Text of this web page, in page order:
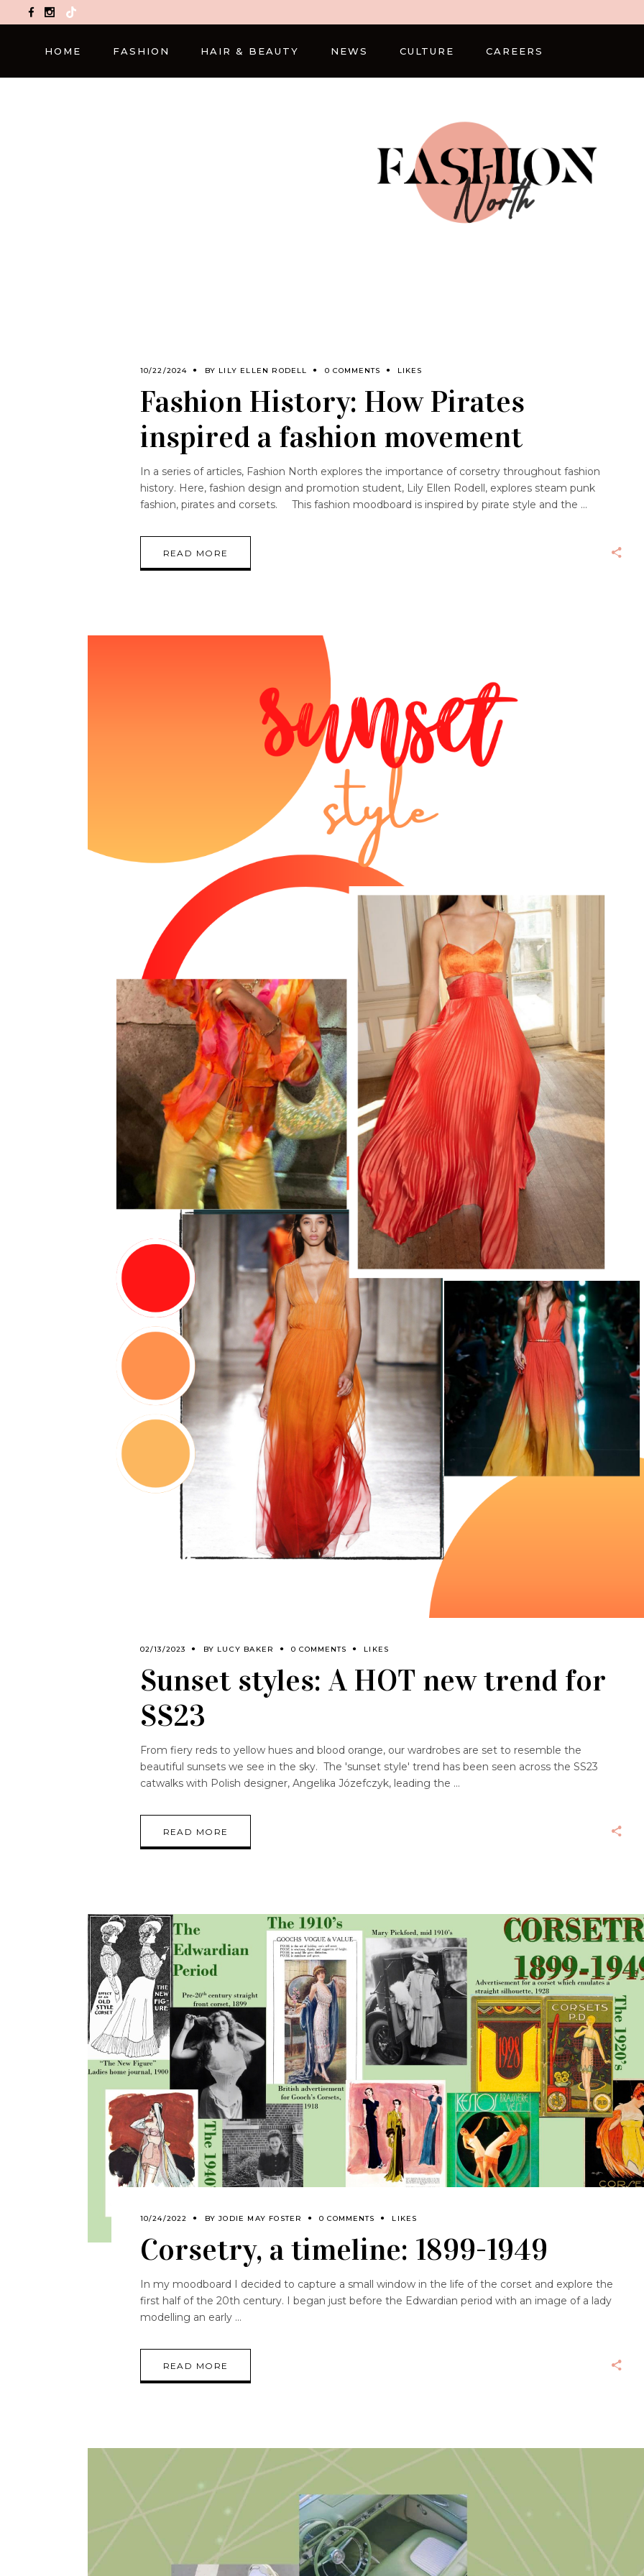
TikTok
HOME FASHION HAIR & BEAUTY NEWS CULTURE CAREERS
10/22/2024 BY LILY ELLEN RODELL 0 COMMENTS LIKES
Fashion History: How Pirates
inspired a fashion movement
In a series of articles, Fashion North explores the importance of corsetry throughout fashion
history. Here, fashion design and promotion student, Lily Ellen Rodell, explores steam punk
fashion, pirates and corsets. This fashion moodboard is inspired by pirate style and the
READ MORE
02/13/2023 BY LUCY BAKER 0 COMMENTS LIKES
Sunset styles: A HOT new trend for
SS23
From fiery reds to yellow hues and blood orange, our wardrobes are set to resemble the
beautiful sunsets we see in the sky. The 'sunset style' trend has been seen across the SS23
catwalks with Polish designer, Angelika Józefczyk, leading the
READ MORE
10/24/2022 BYJODIE MAY FOSTER 0 COMMENTS LIKES
Corsetry, a timeline: 1899-1949
In my moodboard I decided to capture a small window in the life of the corset and explore the
first half of the 20th century. I began just before the Edwardian period with an image of a lady
modelling an early
READ MORE